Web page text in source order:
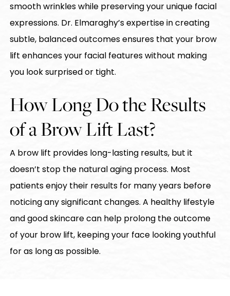
smooth wrinkles while preserving your unique facial
expressions. Dr. Elmaraghy’s expertise in creating
subtle, balanced outcomes ensures that your brow
lift enhances your facial features without making
you look surprised or tight.
How Long Do the Results
of a Brow Lift Last?
A brow lift provides long-lasting results, but it
doesn’t stop the natural aging process. Most
patients enjoy their results for many years before
noticing any significant changes. A healthy lifestyle
and good skincare can help prolong the outcome
of your brow lift, keeping your face looking youthful
for as long as possible.